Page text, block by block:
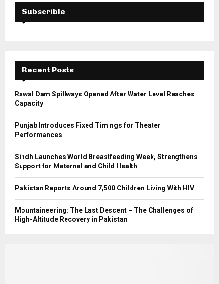
f
E
A
C
H
Subscrible
Recent Posts
Rawal Dam Spillways Opened After Water Level Reaches
Capacity
Punjab Introduces Fixed Timings for Theater
Performances
Sindh Launches World Breastfeeding Week, Strengthens
Support for Maternal and Child Health
Pakistan Reports Around 7,500 Children Living With HIV
Mountaineering: The Last Descent – The Challenges of
High-Altitude Recovery in Pakistan